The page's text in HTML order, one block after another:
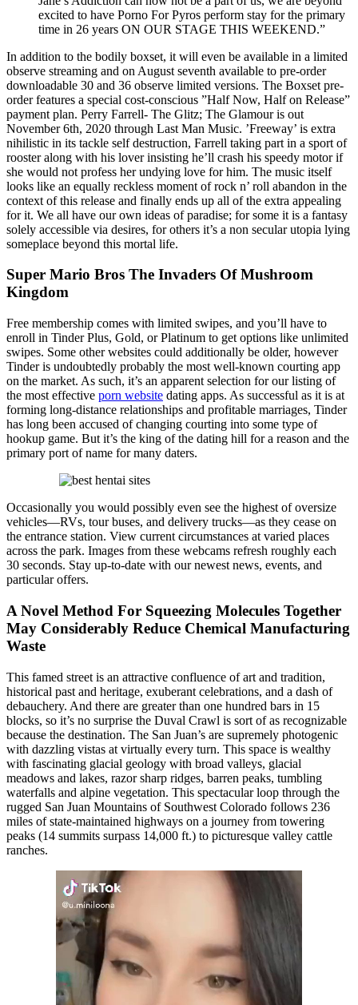
excited to have Porno For Pyros perform stay for the primary
time in 26 years ON OUR STAGE THIS WEEKEND.”
In addition to the bodily boxset, it will even be available in a limited
observe streaming and on August seventh available to pre-order
downloadable 30 and 36 observe limited versions. The Boxset pre-
order features a special cost-conscious ”Half Now, Half on Release”
payment plan. Perry Farrell- The Glitz; The Glamour is out
November 6th, 2020 through Last Man Music. ’Freeway’ is extra
nihilistic in its tackle self destruction, Farrell taking part in a sport of
rooster along with his lover insisting he’ll crash his speedy motor if
she would not profess her undying love for him. The music itself
looks like an equally reckless moment of rock n’ roll abandon in the
context of this release and finally ends up all of the extra appealing
for it. We all have our own ideas of paradise; for some it is a fantasy
solely accessible via desires, for others it’s a non secular utopia lying
someplace beyond this mortal life.
Super Mario Bros The Invaders Of Mushroom
Kingdom
Free membership comes with limited swipes, and you’ll have to
enroll in Tinder Plus, Gold, or Platinum to get options like unlimited
swipes. Some other websites could additionally be older, however
Tinder is undoubtedly probably the most well-known courting app
on the market. As such, it’s an apparent selection for our listing of
the most effective porn website dating apps. As successful as it is at
forming long-distance relationships and profitable marriages, Tinder
has long been accused of changing courting into some type of
hookup game. But it’s the king of the dating hill for a reason and the
primary port of name for many daters.
Occasionally you would possibly even see the highest of oversize
vehicles—RVs, tour buses, and delivery trucks—as they cease on
the entrance station. View current circumstances at varied places
across the park. Images from these webcams refresh roughly each
30 seconds. Stay up-to-date with our newest news, events, and
particular offers.
A Novel Method For Squeezing Molecules Together
May Considerably Reduce Chemical Manufacturing
Waste
This famed street is an attractive confluence of art and tradition,
historical past and heritage, exuberant celebrations, and a dash of
debauchery. And there are greater than one hundred bars in 15
blocks, so it’s no surprise the Duval Crawl is sort of as recognizable
because the destination. The San Juan’s are supremely photogenic
with dazzling vistas at virtually every turn. This space is wealthy
with fascinating glacial geology with broad valleys, glacial
meadows and lakes, razor sharp ridges, barren peaks, tumbling
waterfalls and alpine vegetation. This spectacular loop through the
rugged San Juan Mountains of Southwest Colorado follows 236
miles of state-maintained highways on a journey from towering
peaks (14 summits surpass 14,000 ft.) to picturesque valley cattle
ranches.